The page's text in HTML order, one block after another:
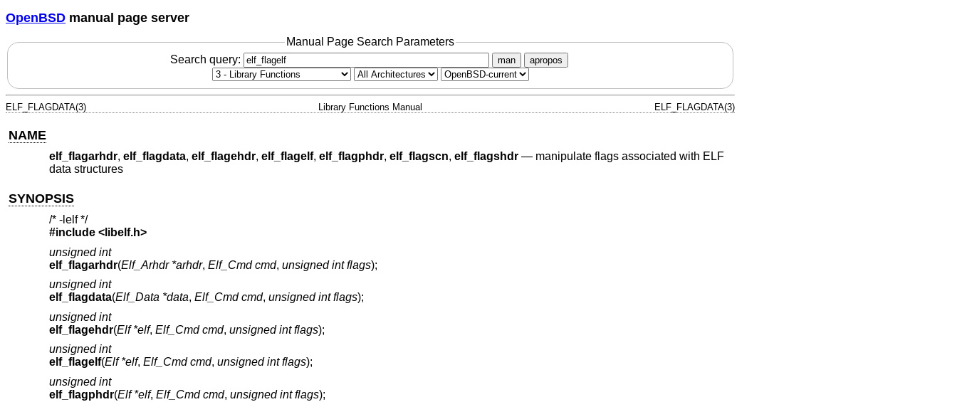
OpenBSD manual page server
Manual Page Search Parameters
Search query:
man apropos
ELF_FLAGDATA(3) Library Functions Manual ELF_FLAGDATA(3)
NAME
elf_flagarhdr, elf_flagdata, elf_flagehdr, elf_flagelf, elf_flagphdr, elf_flagscn, elf_flagshdr— manipulate flags associated with ELF
data structures
SYNOPSIS
/* -lelf */
#include <libelf.h>
unsigned int
elf_flagarhdr(Elf_Arhdr *arhdr, Elf_Cmd cmd, unsigned int flags);
unsigned int
elf_flagdata(Elf_Data *data, Elf_Cmd cmd, unsigned int flags);
unsigned int
elf_flagehdr(Elf *elf, Elf_Cmd cmd, unsigned int flags);
unsigned int
elf_flagelf(Elf *elf, Elf_Cmd cmd, unsigned int flags);
unsigned int
elf_flagphdr(Elf *elf, Elf_Cmd cmd, unsigned int flags);